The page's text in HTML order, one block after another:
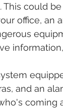
This could
office, an
and an
coming